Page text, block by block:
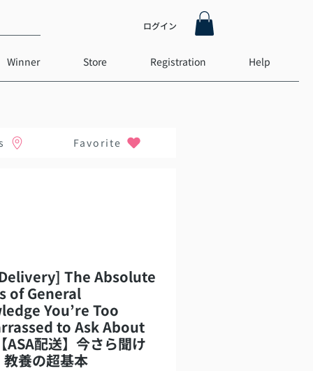
ログイン
Winner Store Registration Help
Favorite
The Absolute
of General
You’re Too
to Ask About
ASA配送】今さら聞け
養の超基本